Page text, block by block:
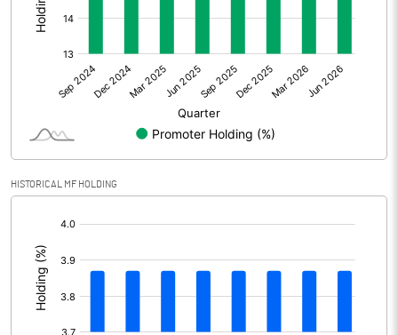
Other Adjustments
Net Profit 2.90
Shares of Associates 0.00
Other related items
Consolidated Net Profit
Equity Capital
HISTORICAL MF HOLDING